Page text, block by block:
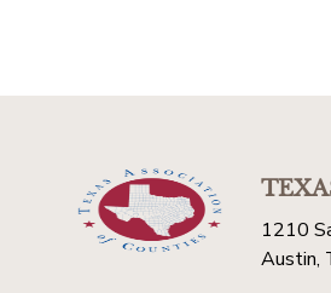
1210
Austin,